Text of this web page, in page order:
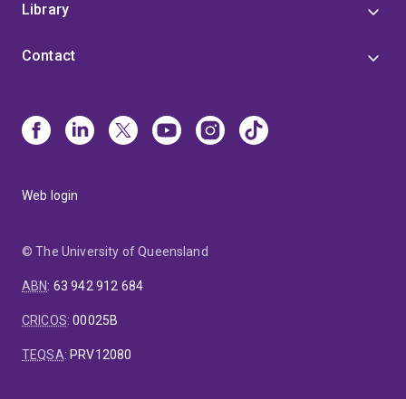
Library
Contact
Web login
© The University of Queensland
ABN: 63 942 912 684
CRICOS:00025B
TEQSA: PRV12080